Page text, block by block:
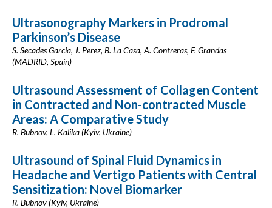
Ultrasonography Markers in Prodromal
Parkinson’s Disease
S. Secades Garcia, J. Perez, B. La Casa, A. Contreras, F. Grandas
(MADRID, Spain)
Ultrasound Assessment of Collagen Content
in Contracted and Non-contracted Muscle
Areas: A Comparative Study
R. Bubnov, L. Kalika (Kyiv, Ukraine)
Ultrasound of Spinal Fluid Dynamics in
Headache and Vertigo Patients with Central
Sensitization: Novel Biomarker
R. Bubnov (Kyiv, Ukraine)